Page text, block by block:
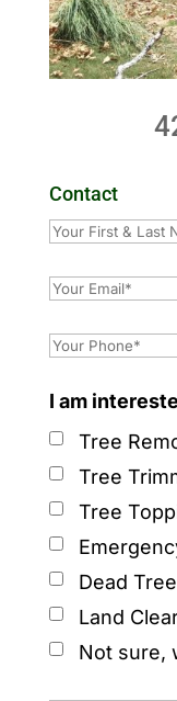
Contact
I am
Tree
Tree
Tree
Dead
Land
Not sure,